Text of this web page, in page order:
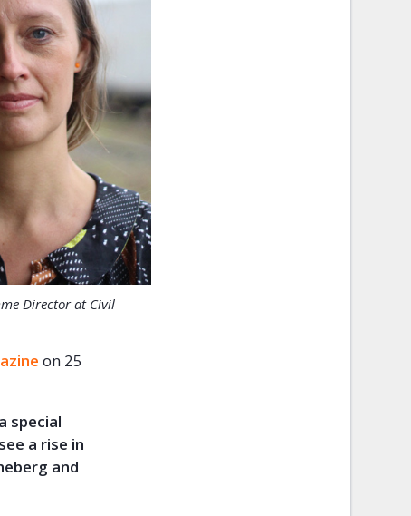
Director at Civil
on 25
special
a rise in
and